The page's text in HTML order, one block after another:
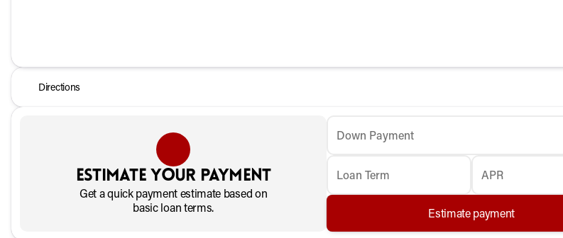
Directions
Estimate your payment
Get a quick payment estimate based on
basic loan terms.
Down Payment
Loan Term APR
Estimate payment